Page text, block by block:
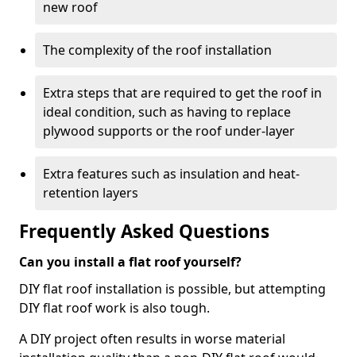
new roof
The complexity of the roof installation
Extra steps that are required to get the roof in
ideal condition, such as having to replace
plywood supports or the roof under-layer
Extra features such as insulation and heat-
retention layers
Frequently Asked Questions
Can you install a flat roof yourself?
DIY flat roof installation is possible, but attempting
DIY flat roof work is also tough.
A DIY project often results in worse material